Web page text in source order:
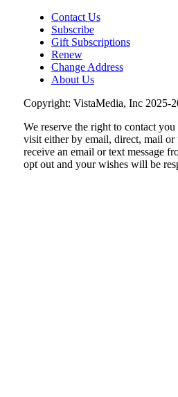
Contact Us
Subscribe
Gift Subscriptions
Renew
Change Address
About Us
Copyright: VistaMedia, Inc 2025-
We reserve the right to contact
visit either by email, direct, mail or
receive an email or text message
opt out and your wishes will be